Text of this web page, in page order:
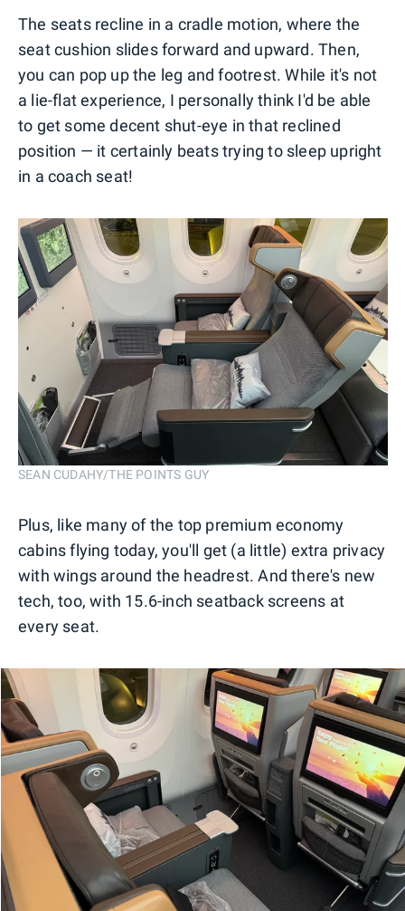
The seats recline in a cradle motion, where the
seat cushion slides forward and upward. Then,
you can pop up the leg and footrest. While it's not
a lie-flat experience, I personally think I'd be able
to get some decent shut-eye in that reclined
position — it certainly beats trying to sleep upright
in a coach seat!
SEAN CUDAHY/THE POINTS GUY
Plus, like many of the top premium economy
cabins flying today, you'll get (a little) extra privacy
with wings around the headrest. And there's new
tech, too, with 15.6-inch seatback screens at
every seat.